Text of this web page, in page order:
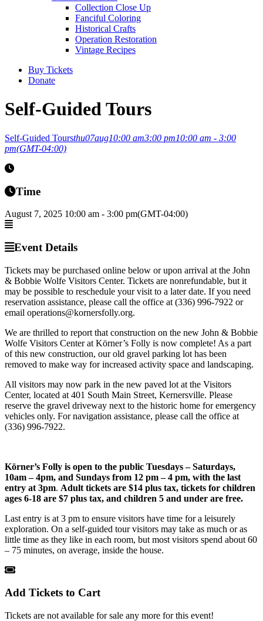
Collection Close Up
Fanciful Coloring
Historical Crafts
Operation Restoration
Vintage Recipes
Buy Tickets
Donate
Self-Guided Tours
Self-Guided Toursthu07aug10:00 am3:00 pm10:00 am - 3:00
pm(GMT-04:00)
Time
August 7, 2025 10:00 am - 3:00 pm(GMT-04:00)
Event Details
Tickets may be purchased online below or upon arrival at the John
& Bobbie Wolfe Visitors Center. Tickets are nonrefundable, but it
may be possible to reschedule your visit to a later date. If you need
reservation assistance, please call the office at (336) 996-7922 or
email operations@kornersfolly.org.
We are thrilled to report that construction on the new John & Bobbie
Wolfe Visitors Center at Körner’s Folly is now complete! As a part
of this new construction, our old gravel parking lot has been
removed to make way for increased activity space and landscaping.
All visitors may now park in the new paved lot at the Visitors
Center, located at 401 South Main Street, Kernersville. Please
reserve the gravel driveway next to the historic home for emergency
vehicles only. For navigation assistance, please call the office at
(336) 996-7922.
Körner’s Folly is open to the public Tuesdays – Saturdays,
10am – 4pm, and Sundays from 12 pm – 4 pm, with the last
entry at 3pm. Adult tickets are $14 plus tax, tickets for children
ages 6-18 are $7 plus tax, and children 5 and under are free.
Last entry is at 3 pm to ensure visitors have time for a leisurely
exploration. On a self-guided tour visitors may take as much or as
little time as they like in each room, but most visitors spend about 60
– 75 minutes, on average, inside the house.
Add Tickets to Cart
Tickets are not available for sale any more for this event!